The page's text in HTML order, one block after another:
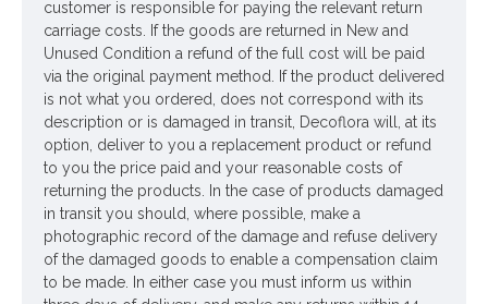
Pictured inTall Ceramic Vase Aged Stone 45cm - LUX035
vase NOT included
Looking for inspiration? Follow us on for design ideas
customer is responsible for paying the relevant return
carriage costs. If the goods are returned in New and
Unused Condition a refund of the full cost will be paid
via the original payment method. If the product delivered
is not what you ordered, does not correspond with its
description or is damaged in transit, Decoflora will, at its
option, deliver to you a replacement product or refund
to you the price paid and your reasonable costs of
returning the products. In the case of products damaged
in transit you should, where possible, make a
photographic record of the damage and refuse delivery
of the damaged goods to enable a compensation claim
to be made. In either case you must inform us within